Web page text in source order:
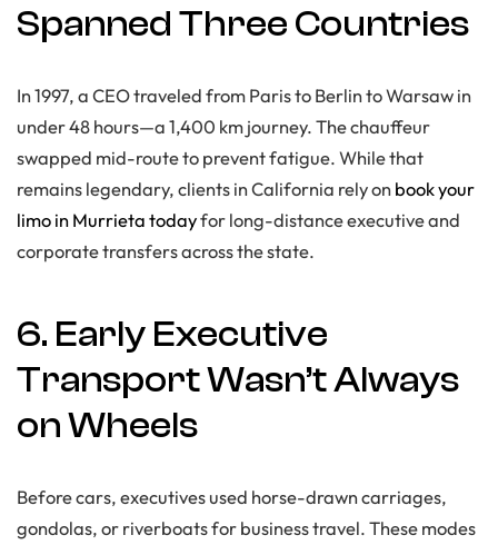
Spanned Three Countries
In 1997, a CEO traveled from Paris to Berlin to Warsaw in
under 48 hours—a 1,400 km journey. The chauffeur
swapped mid-route to prevent fatigue. While that
remains legendary, clients in California rely onbook your
limo in Murrieta todayfor long-distance executive and
corporate transfers across the state.
6. Early Executive
Transport Wasn’t Always
on Wheels
Before cars, executives used horse-drawn carriages,
gondolas, or riverboats for business travel. These modes